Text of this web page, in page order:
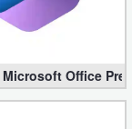
(Unlimited All)
Office